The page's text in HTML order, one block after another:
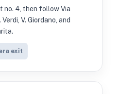
no. 4, then follow Via
V. Giordano, and
exit